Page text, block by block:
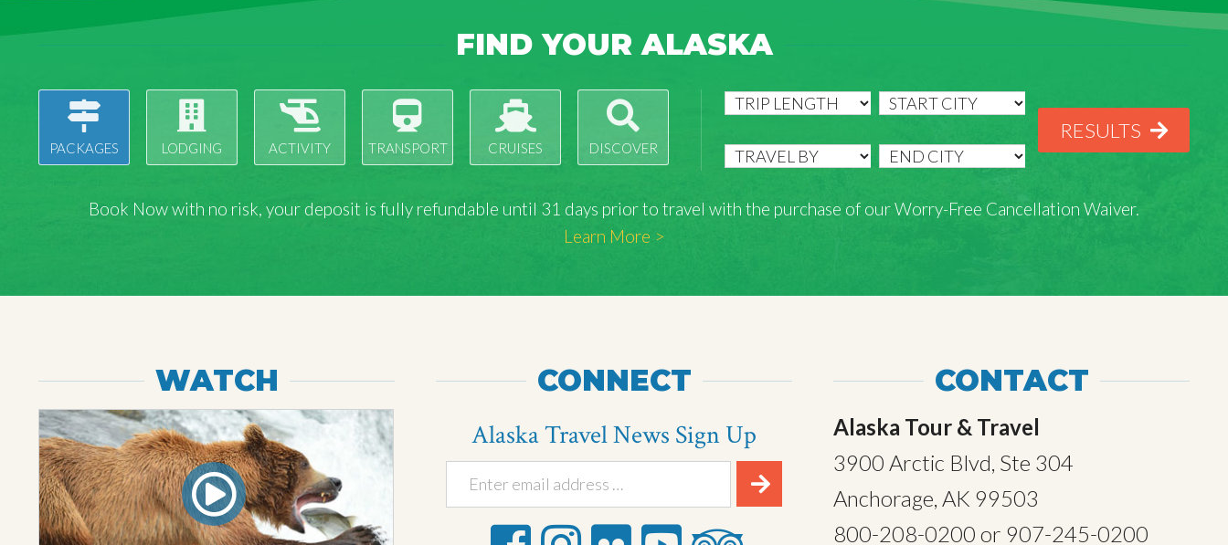
FIND YOUR ALASKA
PACKAGES LODGING ACTIVITY TRANSPORT CRUISES DISCOVER
RESULTS
Book Now with no risk, your deposit is fully refundable until 31 days prior to travel with the purchase of our Worry-Free Cancellation Waiver.
Learn More >
WATCH CONNECT
Alaska Travel News Sign Up
CONTACT
Alaska Tour & Travel
3900 Arctic Blvd, Ste 304
Anchorage, AK 99503
800-208-0200 or 907-245-0200